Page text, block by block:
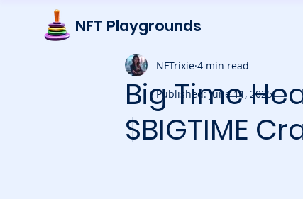
NFT Playgrounds
Big Time
$BIGTIME
NFTrixie 4 min read
Published: June 11, 2025